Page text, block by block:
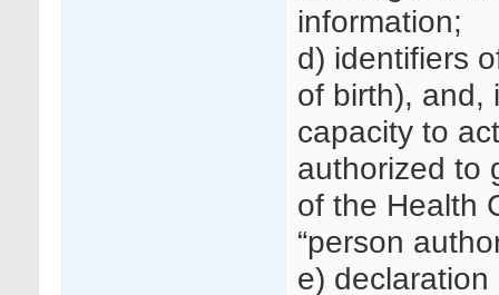
information;
d) identifiers
of birth), and,
capacity to
authorized to
of the Health
“person
e)